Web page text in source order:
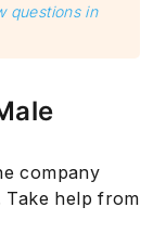
questions in
company
Take help from